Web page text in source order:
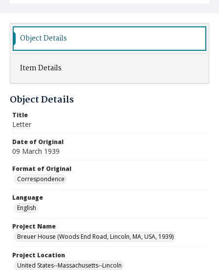
Object Details
Item Details
Object Details
Title
Letter
Date of Original
09 March 1939
Format of Original
Correspondence
Language
English
Project Name
Breuer House (Woods End Road, Lincoln, MA, USA, 1939)
Project Location
United States--Massachusetts--Lincoln